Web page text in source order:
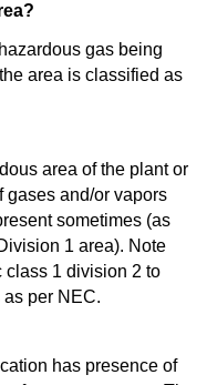
gas being
area is classified as
area of the plant or
gases and/or vapors
sometimes (as
1 area). Note
class 1 division 2 to
per NEC.
has presence of